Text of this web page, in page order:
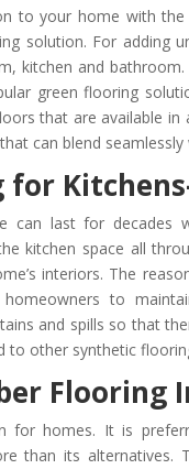
to your home with
solution. For adding
kitchen and
green flooring
that are available
can blend
for
can last for decades
kitchen space all
interiors. The
to
and spills so that
to other synthetic
Flooring
for homes. It is
than its